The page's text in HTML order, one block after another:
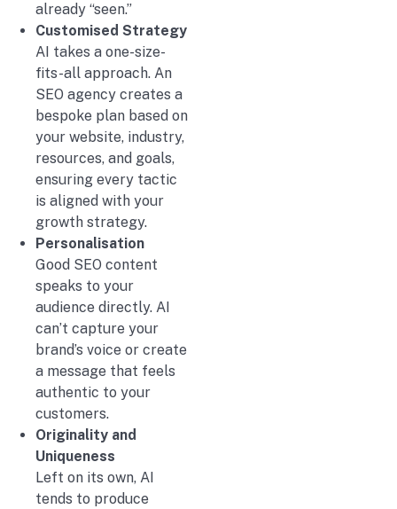
already “seen.”
Customised Strategy
AI takes a one-size-
fits-all approach. An
SEO agency creates a
bespoke plan based on
your website, industry,
resources, and goals,
ensuring every tactic
is aligned with your
growth strategy.
Personalisation
Good SEO content
speaks to your
audience directly. AI
can’t capture your
brand’s voice or create
a message that feels
authentic to your
customers.
Originality and
Uniqueness
Left on its own, AI
tends to produce